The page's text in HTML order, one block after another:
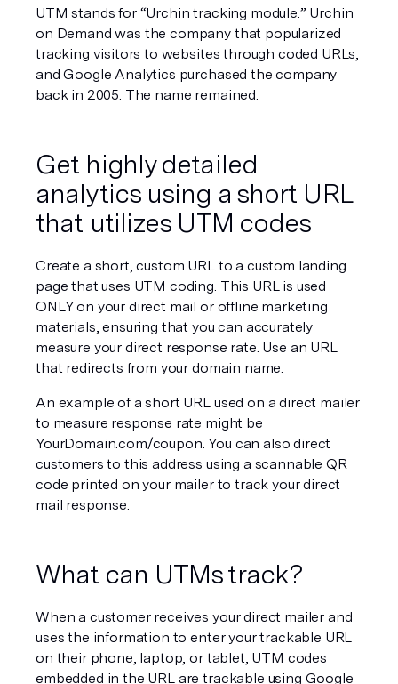
UTM stands for “Urchin tracking module.” Urchin
on Demand was the company that popularized
tracking visitors to websites through coded URLs,
and Google Analytics purchased the company
back in 2005. The name remained.
Get highly detailed
analytics using a short URL
that utilizes UTM codes
Create a short, custom URL to a custom landing
page that uses UTM coding. This URL is used
ONLY on your direct mail or offline marketing
materials, ensuring that you can accurately
measure your direct response rate. Use an URL
that redirects from your domain name.
An example of a short URL used on a direct mailer
to measure response rate might be
YourDomain.com/coupon. You can also direct
customers to this address using a scannable QR
code printed on your mailer to track your direct
mail response.
What can UTMs track?
When a customer receives your direct mailer and
uses the information to enter your trackable URL
on their phone, laptop, or tablet, UTM codes
embedded in the URL are trackable using Google